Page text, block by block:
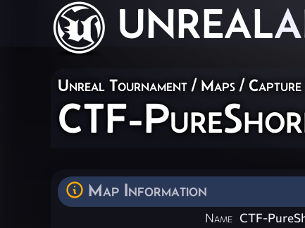
UNREAL
Unreal Tournament / Maps /
CTF-
Map Information
Name CTF-